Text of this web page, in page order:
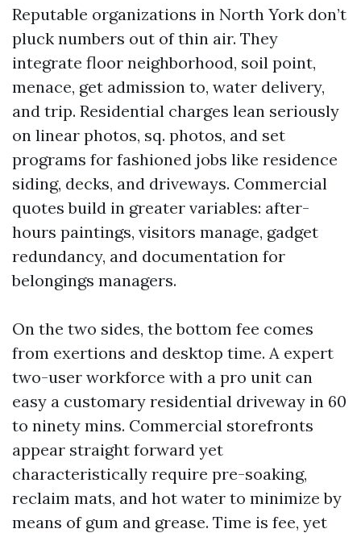
Reputable organizations in North York don’t
pluck numbers out of thin air. They
integrate floor neighborhood, soil point,
menace, get admission to, water delivery,
and trip. Residential charges lean seriously
on linear photos, sq. photos, and set
programs for fashioned jobs like residence
siding, decks, and driveways. Commercial
quotes build in greater variables: after-
hours paintings, visitors manage, gadget
redundancy, and documentation for
belongings managers.
On the two sides, the bottom fee comes
from exertions and desktop time. A expert
two-user workforce with a pro unit can
easy a customary residential driveway in 60
to ninety mins. Commercial storefronts
appear straight forward yet
characteristically require pre-soaking,
reclaim mats, and hot water to minimize by
means of gum and grease. Time is fee, yet